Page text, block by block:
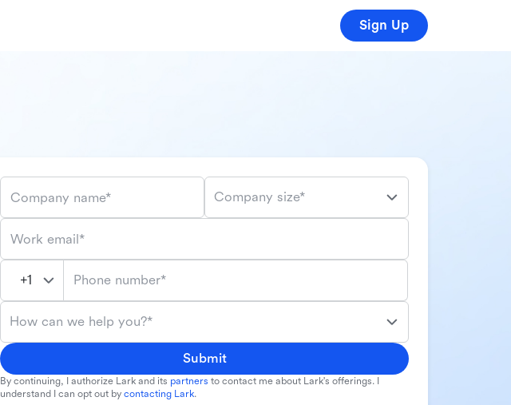
Sign Up
Company name* Company size*
Work email*
Phone number*
How can we help you?*
Submit
By continuing, I authorize Lark and its partners to contact me about Lark's offerings. I
understand I can opt out by contacting Lark.